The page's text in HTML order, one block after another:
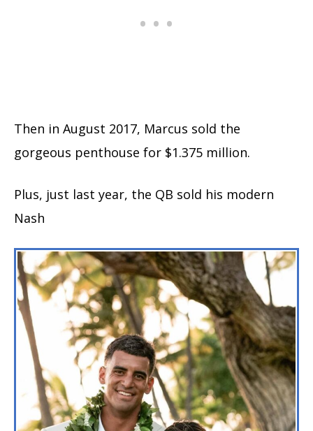
Then in August 2017, Marcus sold the
gorgeous penthouse for $1.375 million.
Plus, just last year, the QB sold his modern
Nash